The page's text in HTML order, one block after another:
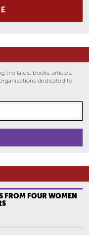
the latest books, articles,
dedicated to
FROM FOUR WOMEN